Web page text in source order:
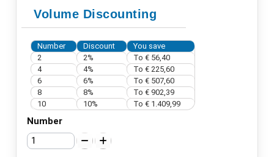
Volume Discounting
Number Discount
You save
2
2% To € 56,40
4
4% To € 225,60
6
6% To € 507,60
8
8% To € 902,39
10
10% To € 1.409,99
Number